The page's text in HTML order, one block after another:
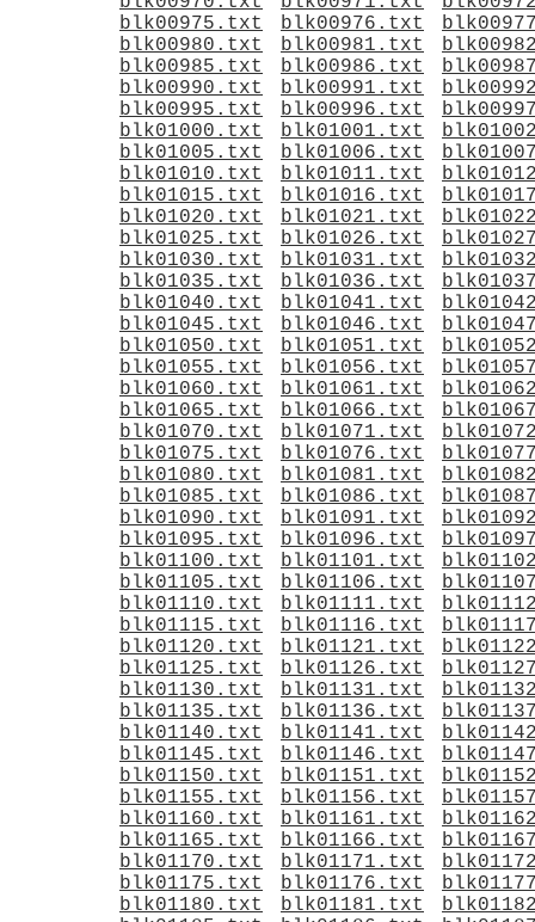
blk00975.txt
blk00976.txt
blk00980.txt
blk00981.txt
blk00985.txt
blk00986.txt
blk00990.txt
blk00991.txt
blk00995.txt
blk00996.txt
blk01000.txt
blk01001.txt
blk01005.txt
blk01006.txt
blk01010.txt
blk01011.txt
blk01015.txt
blk01016.txt
blk01020.txt
blk01021.txt
blk01025.txt
blk01026.txt
blk01030.txt
blk01031.txt
blk01035.txt
blk01036.txt
blk01040.txt
blk01041.txt
blk01045.txt
blk01046.txt
blk01050.txt
blk01051.txt
blk01055.txt
blk01056.txt
blk01060.txt
blk01061.txt
blk01065.txt
blk01066.txt
blk01070.txt
blk01071.txt
blk01075.txt
blk01076.txt
blk01080.txt
blk01081.txt
blk01085.txt
blk01086.txt
blk01090.txt
blk01091.txt
blk01095.txt
blk01096.txt
blk01100.txt
blk01101.txt
blk01105.txt
blk01106.txt
blk01110.txt
blk01111.txt
blk01115.txt
blk01116.txt
blk01120.txt
blk01121.txt
blk01125.txt
blk01126.txt
blk01130.txt
blk01131.txt
blk01135.txt
blk01136.txt
blk01140.txt
blk01141.txt
blk01145.txt
blk01146.txt
blk01150.txt
blk01151.txt
blk01155.txt
blk01156.txt
blk01160.txt
blk01161.txt
blk01165.txt
blk01166.txt
blk01170.txt
blk01171.txt
blk01175.txt
blk01176.txt
blk01180.txt
blk01181.txt